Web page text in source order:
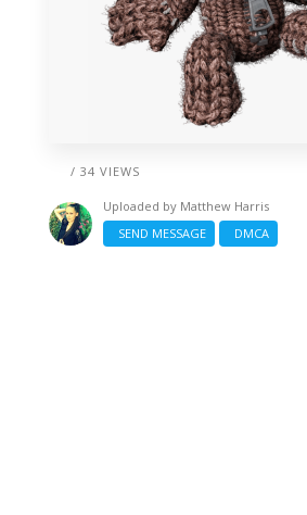
/ 34 VIEWS
Uploaded by Matthew Harris
SEND MESSAGE
DMCA